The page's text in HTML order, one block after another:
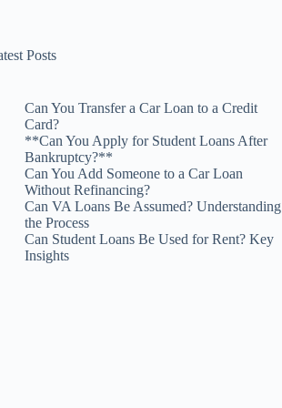
Posts
Can You Transfer a Car Loan to a Credit
Card?
**Can You Apply for Student Loans After
Bankruptcy?**
Can You Add Someone to a Car Loan
Without Refinancing?
Can VA Loans Be Assumed? Understanding
the Process
Can Student Loans Be Used for Rent? Key
Insights